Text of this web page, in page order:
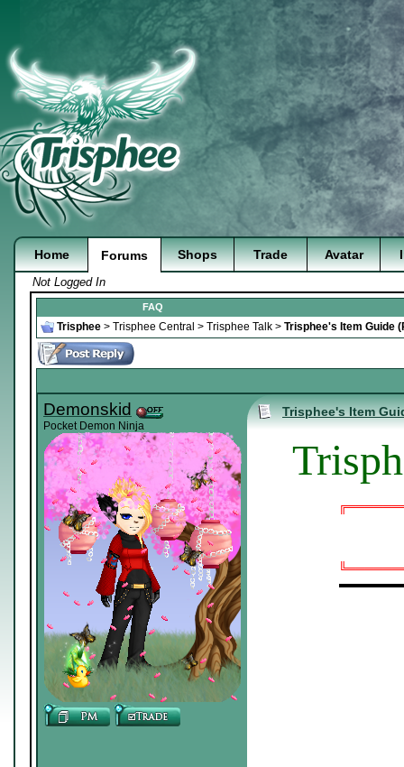
Home Forums Shops Trade Avatar
Not Logged In
FAQ
Trisphee > Trisphee Central > Trisphee Talk > Trisphee's Item Guide
Demonskid
Pocket Demon Ninja
Trisphee's Item